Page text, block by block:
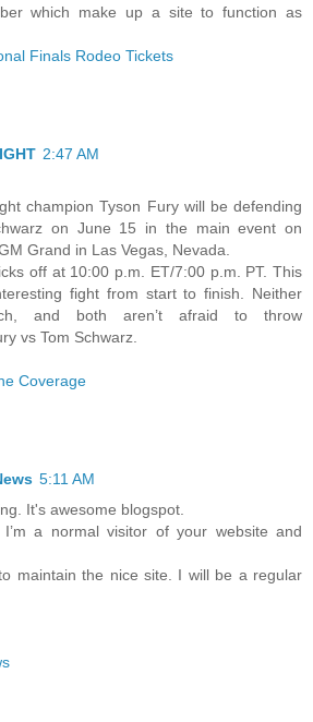
which make up a site to function as
Finals Rodeo Tickets
2:47 AM
champion Tyson Fury will be defending
on June 15 in the main event on
Grand in Las Vegas, Nevada.
off at 10:00 p.m. ET/7:00 p.m. PT. This
fight from start to finish. Neither
and both aren’t afraid to throw
vs Tom Schwarz.
Coverage
5:11 AM
It's awesome blogspot.
I’m a normal visitor of your website and
maintain the nice site. I will be a regular